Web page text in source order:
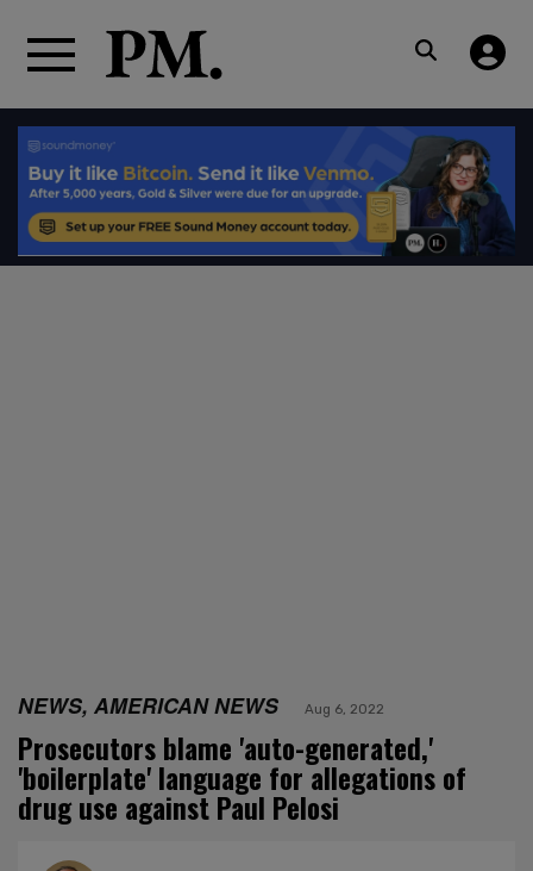
NEWS, AMERICAN NEWS Aug 6, 2022
Prosecutors blame 'auto-generated,'
'boilerplate' language for allegations of
drug use against Paul Pelosi